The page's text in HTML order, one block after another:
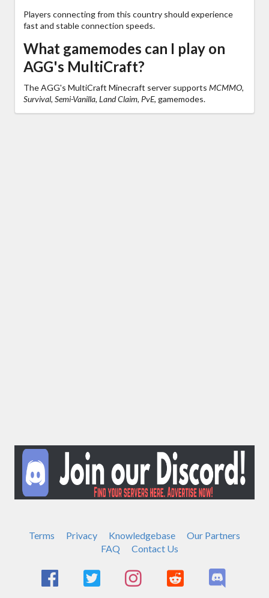
Players connecting from this country should experience
fast and stable connection speeds.
What gamemodes can I play on
AGG's MultiCraft?
The AGG's MultiCraft Minecraft server supports MCMMO,
Survival, Semi-Vanilla, Land Claim, PvE, gamemodes.
Terms Privacy Knowledgebase
Our Partners
FAQ
Contact Us